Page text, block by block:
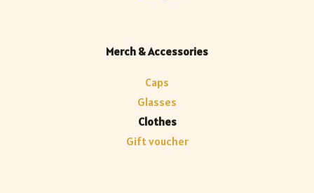
Merch & Accessories
Caps
Glasses
Clothes
Gift voucher